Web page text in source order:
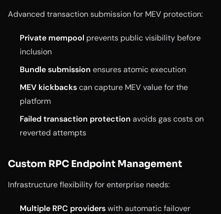
Advanced transaction submission for MEV protection:
Private mempool prevents public visibility before
inclusion
Bundle submission ensures atomic execution
MEV kickbackscan capture MEV value for the
platform
Failed transaction protection avoids gas costs on
reverted attempts
Custom RPC Endpoint Management
Infrastructure flexibility for enterprise needs:
Multiple RPC providerswith automatic failover